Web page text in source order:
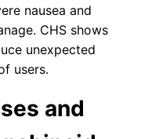
nausea and
CHS shows
unexpected
users.
and